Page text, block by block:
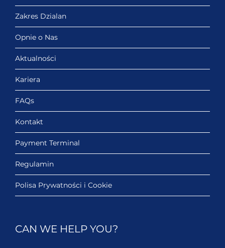
Zakres Dzialan
Opnie o Nas
Aktualności
Kariera
FAQs
Kontakt
Payment Terminal
Regulamin
Polisa Prywatności i Cookie
CAN WE HELP YOU?